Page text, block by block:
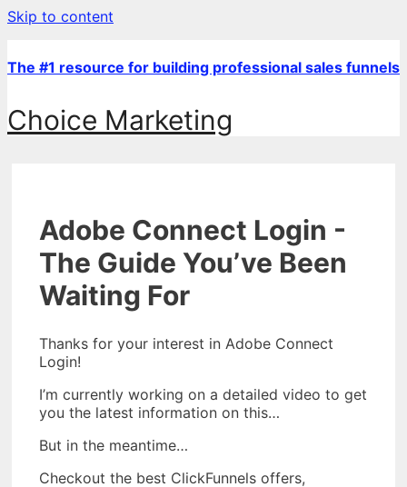
Skip to content
The #1 resource for building professional sales funnels
Choice Marketing
Adobe Connect Login -
The Guide You’ve Been
Waiting For
Thanks for your interest in Adobe Connect
Login!
I’m currently working on a detailed video to get
you the latest information on this…
But in the meantime…
Checkout the best ClickFunnels offers,